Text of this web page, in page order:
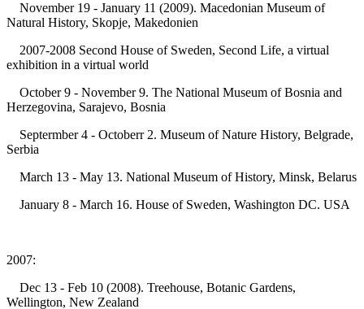
November 19 - January 11 (2009). Macedonian Museum of
Natural History, Skopje, Makedonien
2007-2008 Second House of Sweden, Second Life, a virtual
exhibition in a virtual world
October 9 - November 9. The National Museum of Bosnia and
Herzegovina, Sarajevo, Bosnia
Septermber 4 - Octoberr 2. Museum of Nature History, Belgrade,
Serbia
March 13 - May 13. National Museum of History, Minsk, Belarus
January 8 - March 16. House of Sweden, Washington DC. USA
2007:
Dec 13 - Feb 10 (2008). Treehouse, Botanic Gardens,
Wellington, New Zealand